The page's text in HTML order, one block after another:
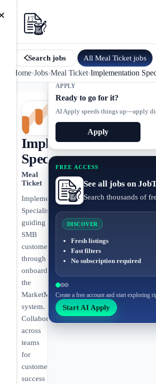
Search jobs All Meal Ticket jobs
Home›Jobs›Meal Ticket›Implementation
APPLY
Ready to go for it?
AI Apply speeds things up—apply
Apply
FREE ACCESS
See all jobs on
Search thousands of
DISCOVER
Fresh listings
Fast filters
No subscription required
Create a free account and start exploring
Start AI Apply
Implementation
Specialist
Meal
Ticket
Implementation
Specialist
guiding
SMB
customers
through
onboarding
the
MarketMan
system.
Collaborating
across
teams
for
customer
success